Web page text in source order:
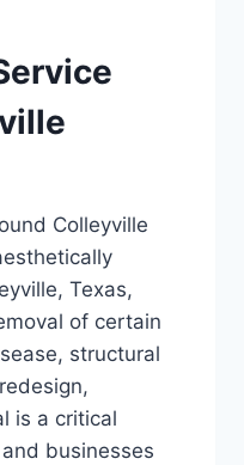
Colleyville​
Texas,
of certain
structural
is a critical
businesses